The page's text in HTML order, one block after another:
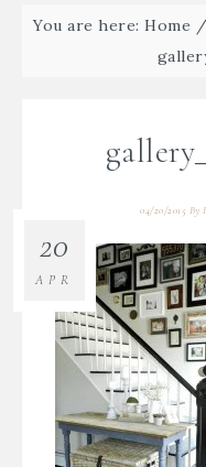
You are here:Home /
04/20/2015 By
20
APR